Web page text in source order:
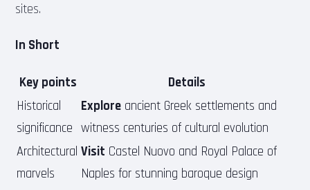
sites.
In Short
Key points
Details
Historical
significance
Explore ancient Greek settlements and
witness centuries of cultural evolution
Architectural
marvels
Visit Castel Nuovo and Royal Palace of
Naples for stunning baroque design